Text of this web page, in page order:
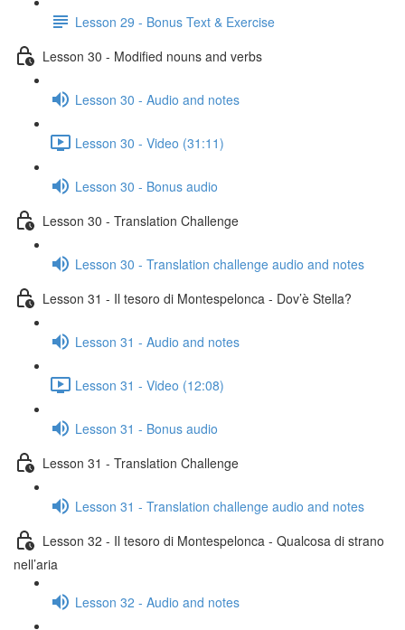
Lesson 29 - Bonus Text & Exercise
Lesson 30 - Modified nouns and verbs
Lesson 30 - Audio and notes
Lesson 30 - Video (31:11)
Lesson 30 - Bonus audio
Lesson 30 - Translation Challenge
Lesson 30 - Translation challenge audio and notes
Lesson 31 - Il tesoro di Montespelonca - Dov’è Stella?
Lesson 31 - Audio and notes
Lesson 31 - Video (12:08)
Lesson 31 - Bonus audio
Lesson 31 - Translation Challenge
Lesson 31 - Translation challenge audio and notes
Lesson 32 - Il tesoro di Montespelonca - Qualcosa di strano
nell’aria
Lesson 32 - Audio and notes